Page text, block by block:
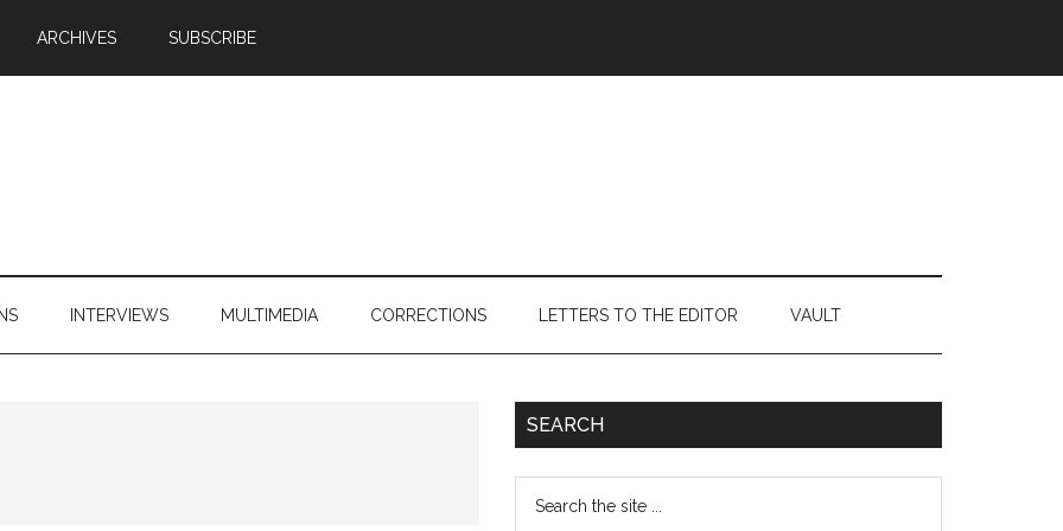
ARCHIVES SUBSCRIBE
INTERVIEWS MULTIMEDIA CORRECTIONS LETTERS TO THE EDITOR VAULT
Primary
SEARCH